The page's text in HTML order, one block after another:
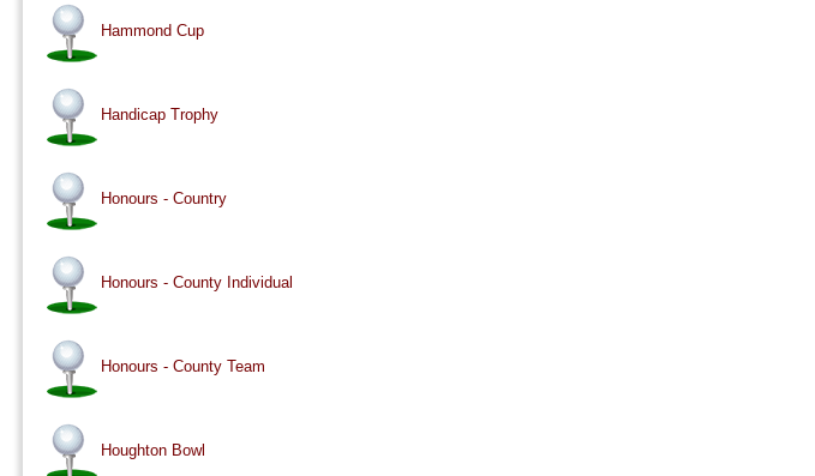
Hammond Cup
Handicap Trophy
Honours - Country
Honours - County Individual
Honours - County Team
Houghton Bowl